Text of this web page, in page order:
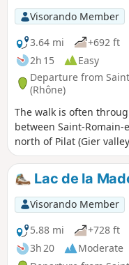
Visorando Member
3.64 mi
+692 ft
2h 15
Easy
Departure from
(Rhône)
The walk is often
between Saint-Romain-
north of Pilat (Gier
Lac de la
Visorando Member
5.88 mi
+728 ft
3h 20
Moderate